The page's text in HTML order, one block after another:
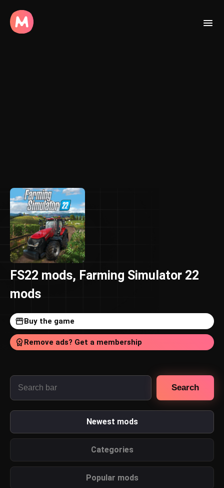
FS22 mods, Farming Simulator 22
mods
Buy the game
Remove ads? Get a membership
Search
Newest mods
Categories
Popular mods